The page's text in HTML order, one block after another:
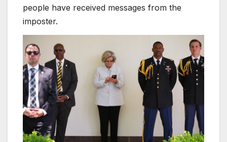
people have received messages from the
imposter.